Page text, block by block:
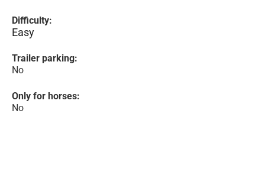
Difficulty:
Easy
Trailer parking:
No
Only for horses:
No